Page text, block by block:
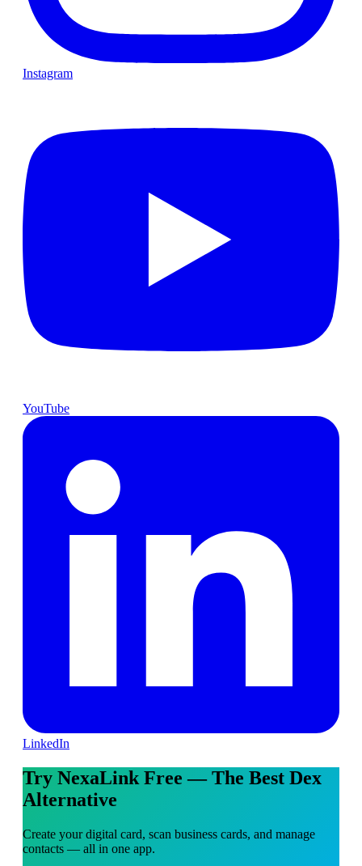
Instagram
YouTube
LinkedIn
Try NexaLink Free — The Best Dex
Alternative
Create your digital card, scan business cards, and manage
contacts — all in one app.